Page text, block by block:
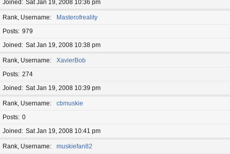
Joined
Sat Jan 19, 2008 10:36 pm
Rank, Username
Masterofreality
Posts 979
Joined
Sat Jan 19, 2008 10:38 pm
Rank, Username
XavierBob
Posts 274
Joined
Sat Jan 19, 2008 10:39 pm
Rank, Username
cbmuskie
Posts 0
Joined
Sat Jan 19, 2008 10:41 pm
Rank, Username
muskiefan82